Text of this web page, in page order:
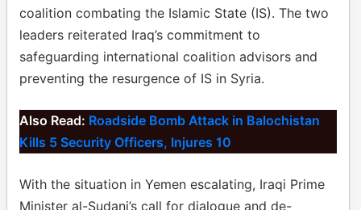
coalition combating the Islamic State (IS). The two
leaders reiterated Iraq’s commitment to
safeguarding international coalition advisors and
preventing the resurgence of IS in Syria.
Also Read: Roadside Bomb Attack in Balochistan
Kills 5 Security Officers, Injures 10
With the situation in Yemen escalating, Iraqi Prime
Minister al-Sudani’s call for dialogue and de-